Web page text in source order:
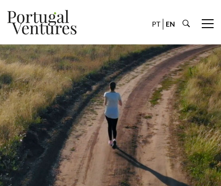
PT EN